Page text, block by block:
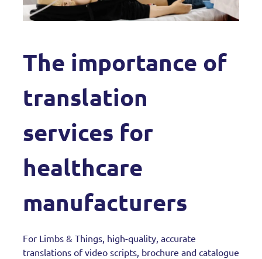
The importance of
translation
services for
healthcare
manufacturers
For Limbs & Things, high-quality, accurate
translations of video scripts, brochure and catalogue